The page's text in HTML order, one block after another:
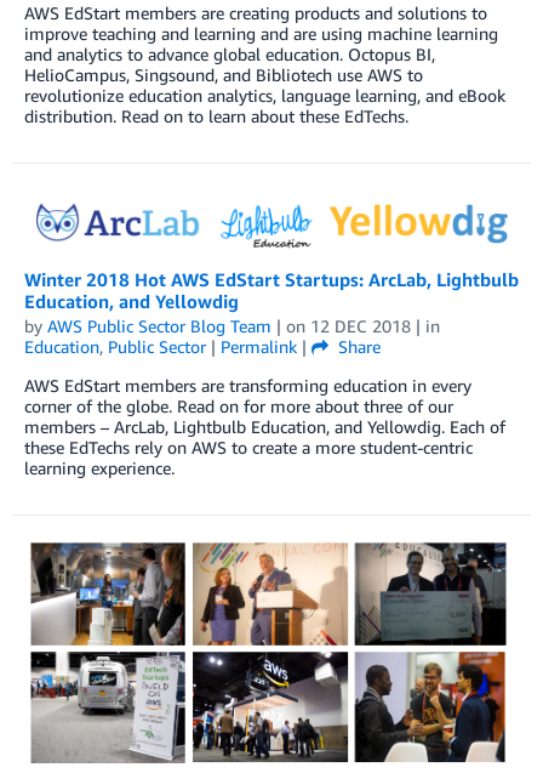
AWS EdStart members are creating products and solutions to
improve teaching and learning and are using machine learning
and analytics to advance global education. Octopus BI,
HelioCampus, Singsound, and Bibliotech use AWS to
revolutionize education analytics, language learning, and eBook
distribution. Read on to learn about these EdTechs.
Winter 2018 Hot AWS EdStart Startups: ArcLab, Lightbulb
Education, and Yellowdig
by AWS Public Sector Blog Team | on 12 DEC 2018 | in
Education, Public Sector| Permalink |
Share
AWS EdStart members are transforming education in every
corner of the globe. Read on for more about three of our
members – ArcLab, Lightbulb Education, and Yellowdig. Each of
these EdTechs rely on AWS to create a more student-centric
learning experience.